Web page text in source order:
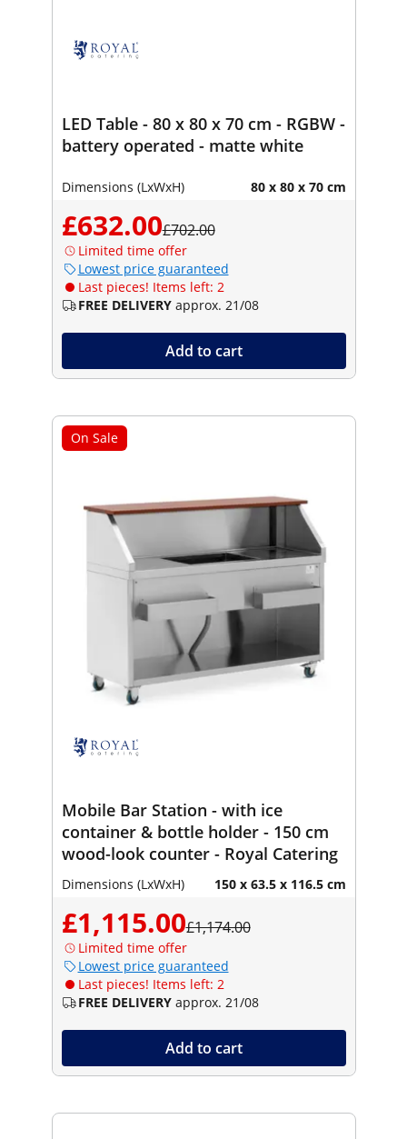
LED Table - 80 x 80 x 70 cm - RGBW -
battery operated - matte white
Dimensions (LxWxH) 80 x 80 x 70 cm
£632.00£702.00
Limited time offer
Lowest price guaranteed
Last pieces! Items left: 2
FREE DELIVERY approx. 21/08
Add to cart
On Sale
Mobile Bar Station - with ice
container & bottle holder - 150 cm
wood-look counter - Royal Catering
Dimensions (LxWxH) 150 x 63.5 x 116.5 cm
£1,115.00£1,174.00
Limited time offer
Lowest price guaranteed
Last pieces! Items left: 2
FREE DELIVERY approx. 21/08
Add to cart